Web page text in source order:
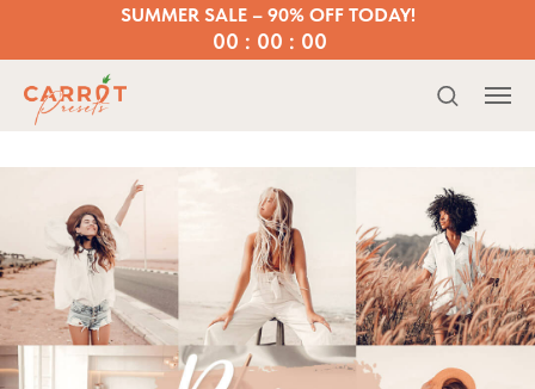
00 : 00 : 00
SUMMER SALE – 90% OFF TODAY!